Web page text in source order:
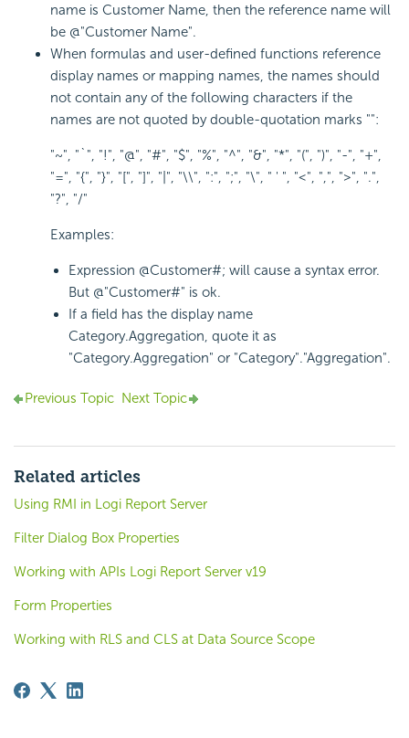
name is Customer Name, then the reference name will
be @"Customer Name".
When formulas and user-defined functions reference
display names or mapping names, the names should
not contain any of the following characters if the
names are not quoted by double-quotation marks "":
"~", "`", "!", "@", "#", "$", "%", "^", "&", "*", "(", ")", "-", "+",
"=", "{", "}", "[", "]", "|", "\\", ":", ";", "\", " ' ", "<", ",", ">", ".",
"?", "/"
Examples:
Expression @Customer#; will cause a syntax error.
But @"Customer#" is ok.
If a field has the display name
Category.Aggregation, quote it as
"Category.Aggregation" or "Category"."Aggregation".
Previous Topic Next Topic
Related articles
Using RMI in Logi Report Server
Filter Dialog Box Properties
Working with APIs Logi Report Server v19
Form Properties
Working with RLS and CLS at Data Source Scope